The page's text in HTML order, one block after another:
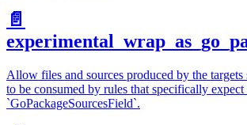
📄️
Allow files and sources produced by the
to be consumed by rules that specifically expect
`GoPackageSourcesField`.